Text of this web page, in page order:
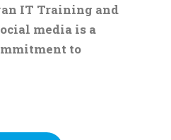
IT Training and
media is a
to